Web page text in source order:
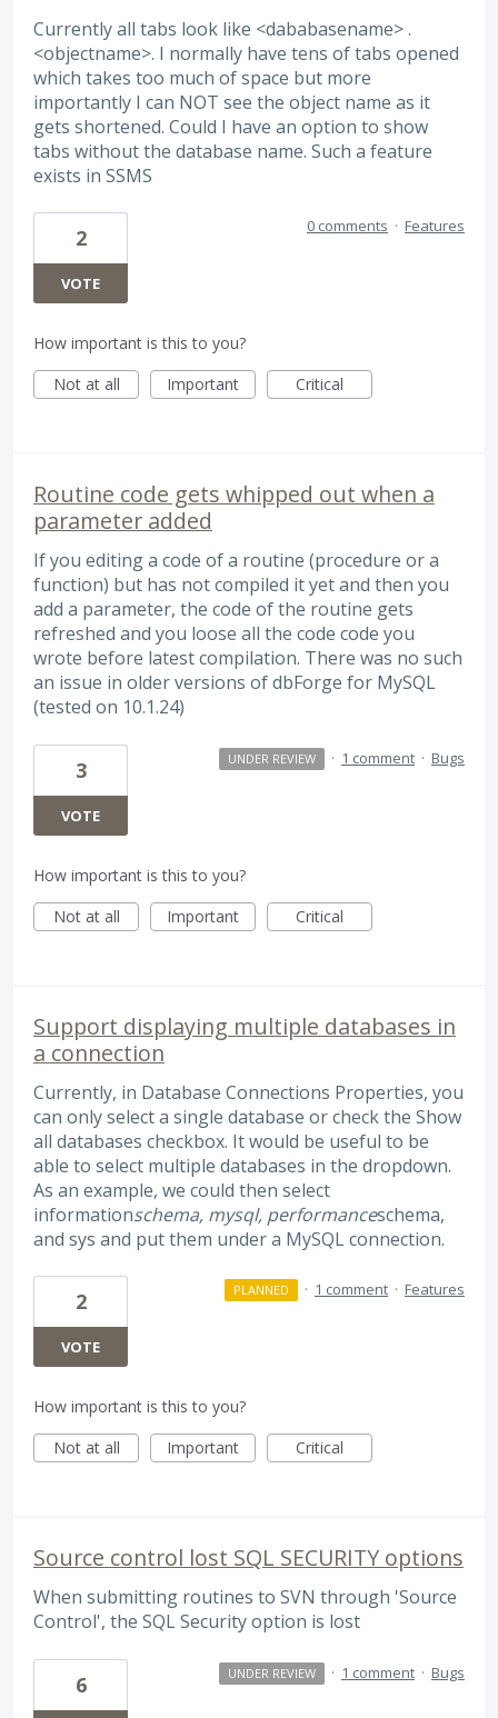
Currently all tabs look like <dababasename> .
<objectname>. I normally have tens of tabs opened
which takes too much of space but more
importantly I can NOT see the object name as it
gets shortened. Could I have an option to show
tabs without the database name. Such a feature
exists in SSMS
2
VOTE
0 comments · Features
How important is this to you?
Not at all
Important Critical
Routine code gets whipped out when a
parameter added
If you editing a code of a routine (procedure or a
function) but has not compiled it yet and then you
add a parameter, the code of the routine gets
refreshed and you loose all the code code you
wrote before latest compilation. There was no such
an issue in older versions of dbForge for MySQL
(tested on 10.1.24)
3
VOTE
UNDER REVIEW · 1 comment · Bugs
How important is this to you?
Not at all
Important Critical
Support displaying multiple databases in
a connection
Currently, in Database Connections Properties, you
can only select a single database or check the Show
all databases checkbox. It would be useful to be
able to select multiple databases in the dropdown.
As an example, we could then select
informationschema, mysql, performanceschema,
and sys and put them under a MySQL connection.
2
VOTE
PLANNED · 1 comment · Features
How important is this to you?
Not at all
Important Critical
Source control lost SQL SECURITY options
When submitting routines to SVN through 'Source
Control', the SQL Security option is lost
6 UNDER REVIEW · 1 comment · Bugs